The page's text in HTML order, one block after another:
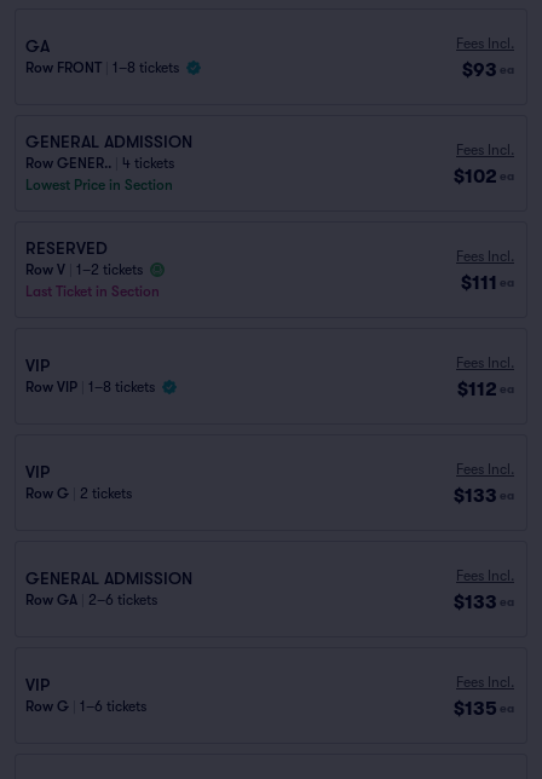
GA
Row FRONT 1–8 tickets
Fees Incl.
$93 ea
GENERAL ADMISSION
Row GENER..
4 tickets
Lowest Price in Section
Fees Incl.
$102 ea
RESERVED
Row V
1–2 tickets
Last Ticket in Section
Fees Incl.
$111 ea
VIP
Row VIP 1–8 tickets
Fees Incl.
$112 ea
VIP
Row G 2 tickets
Fees Incl.
$133 ea
GENERAL ADMISSION
Row GA 2–6 tickets
Fees Incl.
$133 ea
VIP
Row G 1–6 tickets
Fees Incl.
$135 ea